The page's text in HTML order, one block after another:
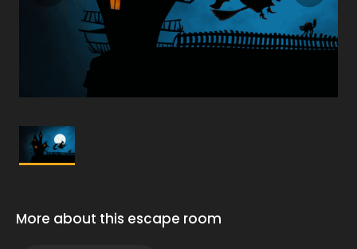
More about this escape room